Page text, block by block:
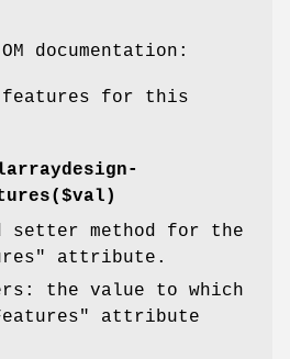
documentation:
features for this
setter method for the
attribute.
the value to which
attribute